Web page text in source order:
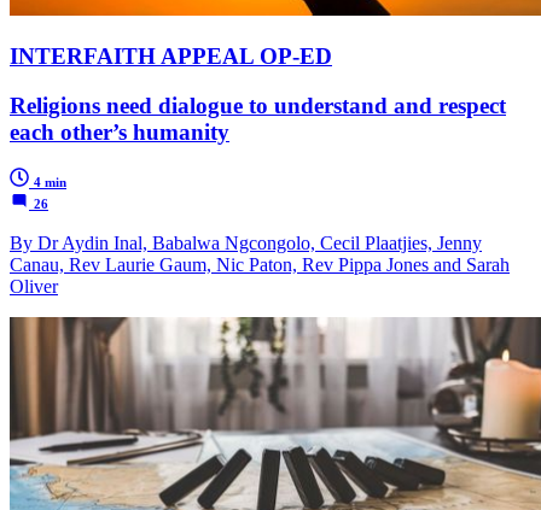
INTERFAITH APPEAL OP-ED
Religions need dialogue to understand and respect
each other’s humanity
4 min
26
By Dr Aydin Inal, Babalwa Ngcongolo, Cecil Plaatjies, Jenny
Canau, Rev Laurie Gaum, Nic Paton, Rev Pippa Jones and Sarah
Oliver